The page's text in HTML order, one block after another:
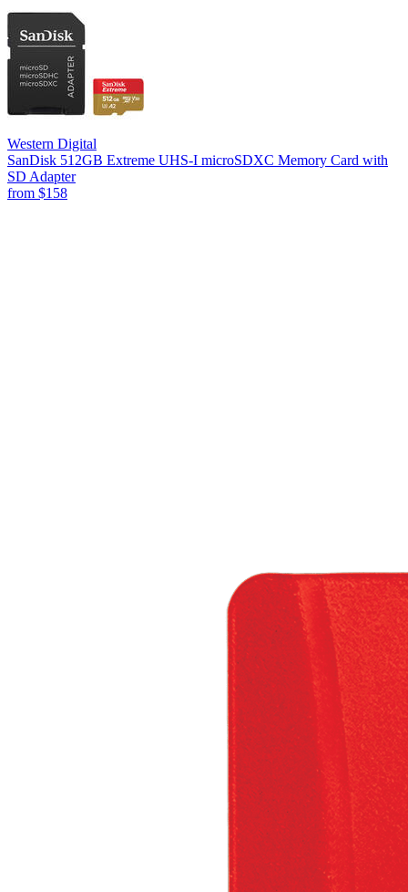
Western Digital
SanDisk 512GB Extreme UHS-I microSDXC Memory Card with
SD Adapter
from $158